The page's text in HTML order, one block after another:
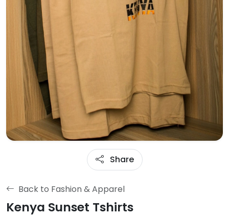
Share
Back to Fashion & Apparel
Kenya Sunset Tshirts